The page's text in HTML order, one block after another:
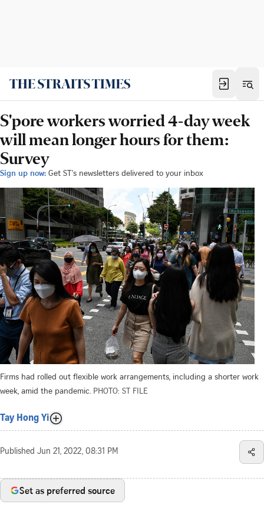
S'pore workers worried 4-day week
will mean longer hours for them:
Survey
Sign up now: Get ST's newsletters delivered to your inbox
Firms had rolled out flexible work arrangements, including a shorter work
week, amid the pandemic. PHOTO: ST FILE
Tay Hong Yi
Published Jun 21, 2022, 08:31 PM
Set as preferred source